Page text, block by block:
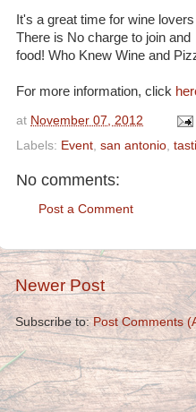
It's a great time for wine
There is No charge to join
food! Who Knew Wine and
For more information, click
at November 07, 2012
Labels: Event san antonio
No comments:
Post a Comment
Newer Post
Subscribe to:Post Comments